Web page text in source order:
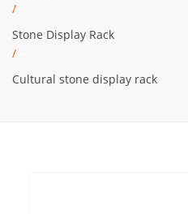
/
Stone Display Rack
/
Cultural stone display rack